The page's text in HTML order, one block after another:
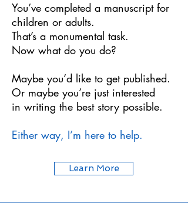
You’ve completed a manuscript for
children or adults.
That’s a monumental task.
Now what do you do?
Maybe you’d like to get published.
Or maybe you’re just interested
in writing the best story possible.
Either way, I’m here to help.
Learn More